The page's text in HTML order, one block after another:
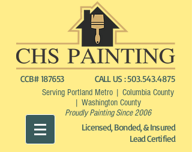
CCB# 187653 CALL US :503.543.4875
Serving Portland Metro | Columbia County
| Washington County
Proudly Painting Since 2006
Licensed, Bonded, & Insured
Lead Certified